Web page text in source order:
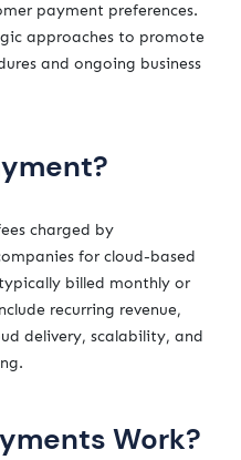
payment preferences.
approaches to promote
and ongoing business
charged by
for cloud-based
billed monthly or
recurring revenue,
delivery, scalability, and
Work?